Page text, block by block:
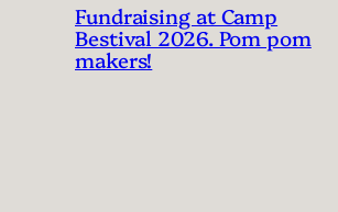
Fundraising at Camp
Bestival 2026. Pom pom
makers!